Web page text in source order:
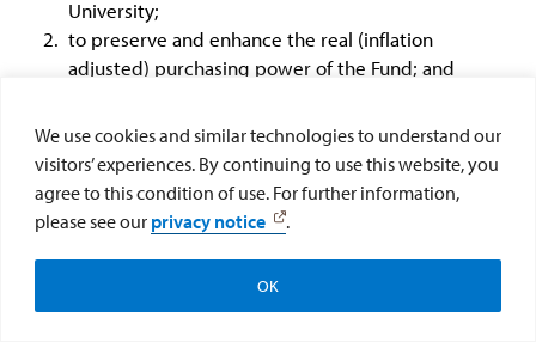
We use cookies and similar technologies to understand our
visitors’ experiences. By continuing to use this website, you
agree to this condition of use. For further information,
please see our privacy notice .
OK
University;
to preserve and enhance the real (inflation
adjusted) purchasing power of the Fund; and
income and gains, appreciated value, gifts and
other appropriate funds.